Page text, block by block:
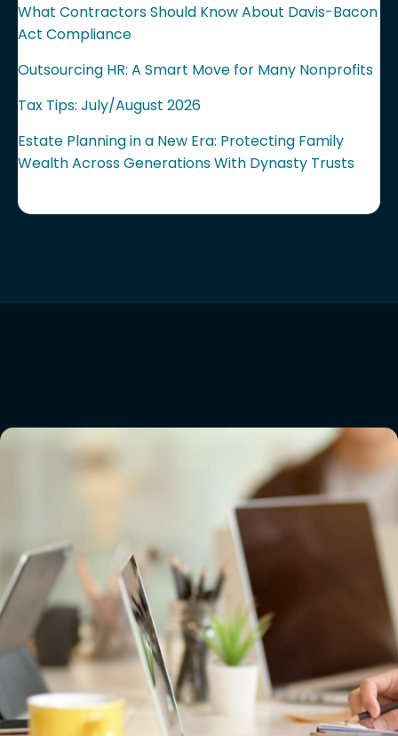
What Contractors Should Know About Davis-Bacon
Act Compliance
Outsourcing HR: A Smart Move for Many Nonprofits
Tax Tips: July/August 2026
Estate Planning in a New Era: Protecting Family
Wealth Across Generations With Dynasty Trusts